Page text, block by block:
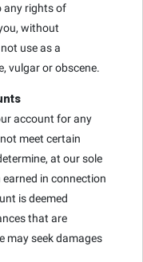
any rights of
without
use as a
vulgar or obscene.
account for any
meet certain
at our sole
in connection
is deemed
that are
may seek damages